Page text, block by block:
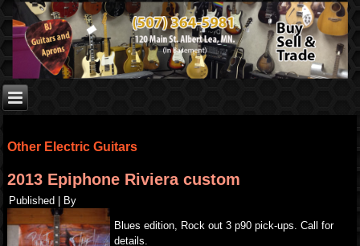
Other Electric Guitars
2013 Epiphone Riviera custom
Published By
Blues edition, Rock out 3 p90 pick-ups. Call for
details.